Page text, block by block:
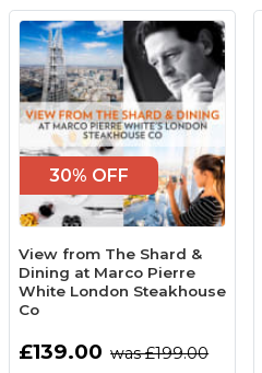
30% OFF
View from The Shard &
Dining at Marco Pierre
White London Steakhouse
Co
£139.00 was £199.00